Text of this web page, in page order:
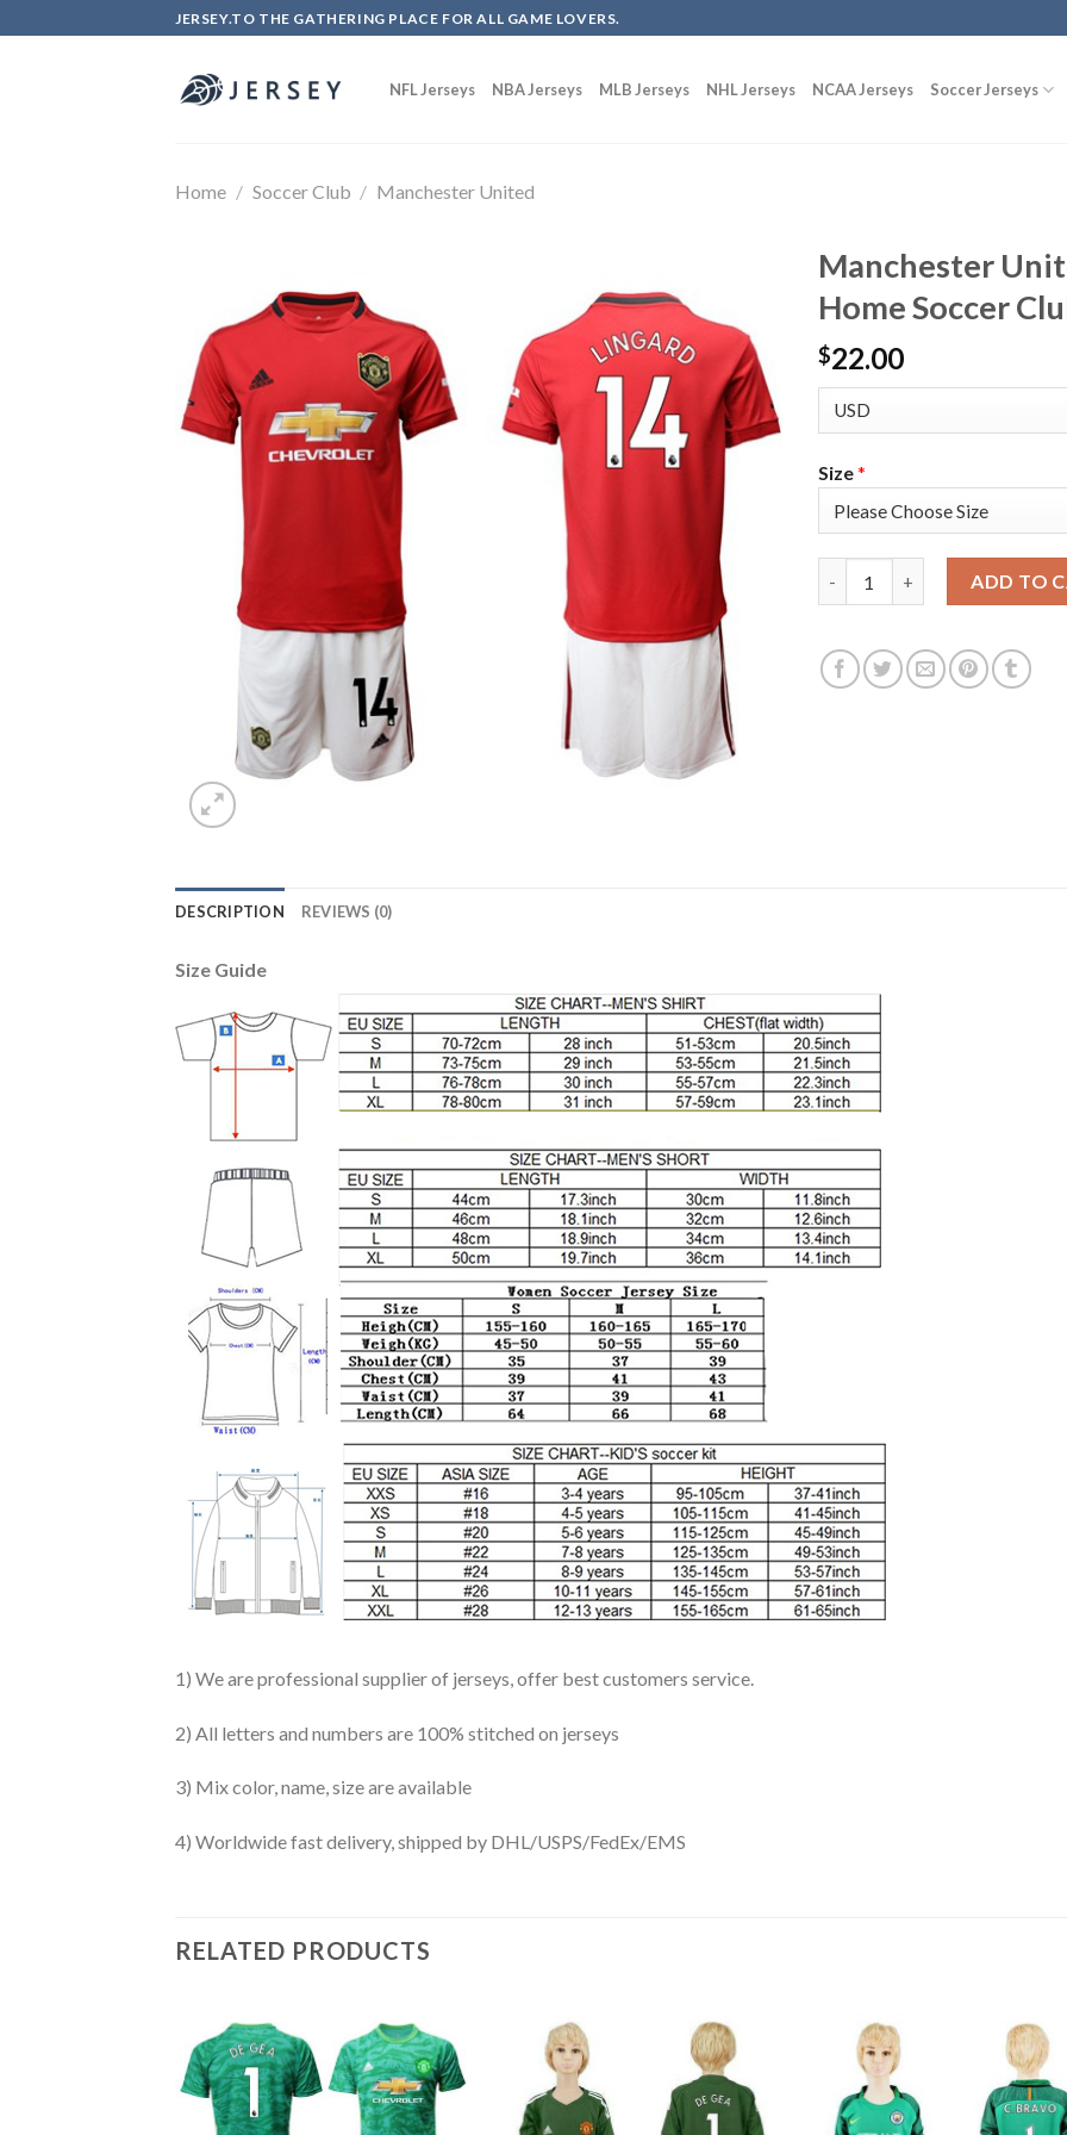
to
JERSEY.TO THE GATHERING PLACE FOR ALL GAME LOVERS.
NFL Jerseys NBA Jerseys MLB Jerseys NHL Jerseys NCAA Jerseys Soccer Jerseys
Home / Soccer Club / Manchester United
Manchester
Home Soccer
$22.00
Size*
ADD TO
DESCRIPTION REVIEWS (0)
Size Guide
1) We are professional supplier of jerseys, offer best customers service.
2) All letters and numbers are 100% stitched on jerseys
3) Mix color, name, size are available
4) Worldwide fast delivery, shipped by DHL/USPS/FedEx/EMS
RELATED PRODUCTS